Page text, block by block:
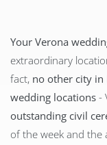
Your Verona
extraordinary
fact, no other city in
wedding locations -
outstanding civil
of the week and the